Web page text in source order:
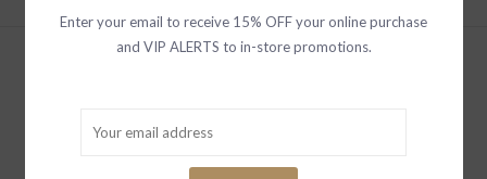
special invites and incentives
Enter your email to receive 15% OFF your online purchase
and VIP ALERTS to in-store promotions.